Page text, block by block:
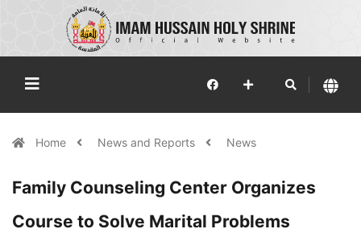
Home News and Reports News
Family Counseling Center Organizes
Course to Solve Marital Problems